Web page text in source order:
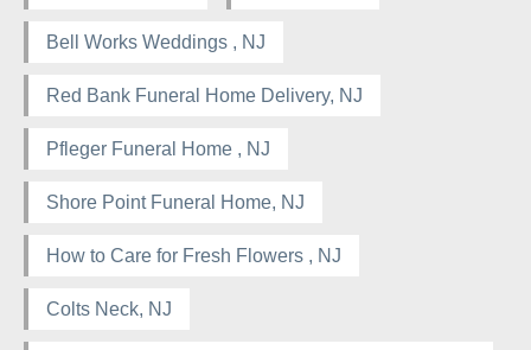
Bell Works Weddings , NJ
Red Bank Funeral Home Delivery, NJ
Pfleger Funeral Home , NJ
Shore Point Funeral Home, NJ
How to Care for Fresh Flowers , NJ
Colts Neck, NJ